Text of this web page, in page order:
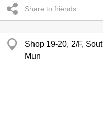
Share to friends
Shop 19-20, 2/F,
Mun